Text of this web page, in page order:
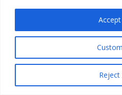
Reject
Accept